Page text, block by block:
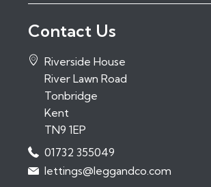
Properties to Rent in Tunbridge
Properties to Rent in Hadlow
Properties to Rent in Paddock Wood
Contact Us
Riverside House
River Lawn Road
Tonbridge
Kent
TN9 1EP
01732 355049
lettings@leggandco.com